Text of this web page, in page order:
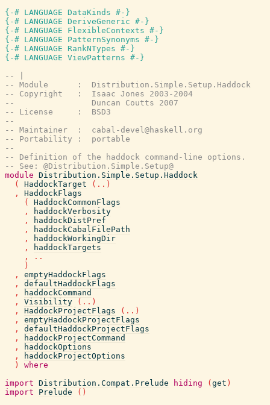
{-# LANGUAGE DataKinds #-}
{-# LANGUAGE DeriveGeneric #-}
{-# LANGUAGE FlexibleContexts #-}
{-# LANGUAGE PatternSynonyms #-}
{-# LANGUAGE RankNTypes #-}
{-# LANGUAGE ViewPatterns #-}
-- |
-- Module      :  Distribution.Simple.Setup.Haddock
-- Copyright   :  Isaac Jones 2003-2004
--                Duncan Coutts 2007
-- License     :  BSD3
--
-- Maintainer  :  cabal-devel@haskell.org
-- Portability :  portable
--
-- Definition of the haddock command-line options.
-- See: @Distribution.Simple.Setup@
module Distribution.Simple.Setup.Haddock
(
HaddockTarget ( .. )
,
HaddockFlags
(
HaddockCommonFlags
,
haddockVerbosity
,
haddockDistPref
,
haddockCabalFilePath
,
haddockWorkingDir
,
haddockTargets
,
..
)
,
emptyHaddockFlags
,
defaultHaddockFlags
,
haddockCommand
,
Visibility ( .. )
,
HaddockProjectFlags ( .. )
,
emptyHaddockProjectFlags
,
defaultHaddockProjectFlags
,
haddockProjectCommand
,
haddockOptions
,
haddockProjectOptions
)
where
import Distribution.Compat.Prelude hiding ( get )
import
Prelude ( )